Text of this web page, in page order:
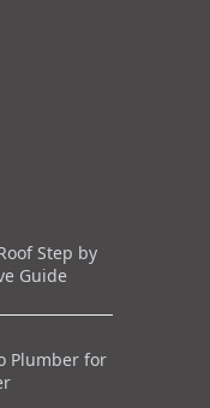
Step by
Guide
Plumber for